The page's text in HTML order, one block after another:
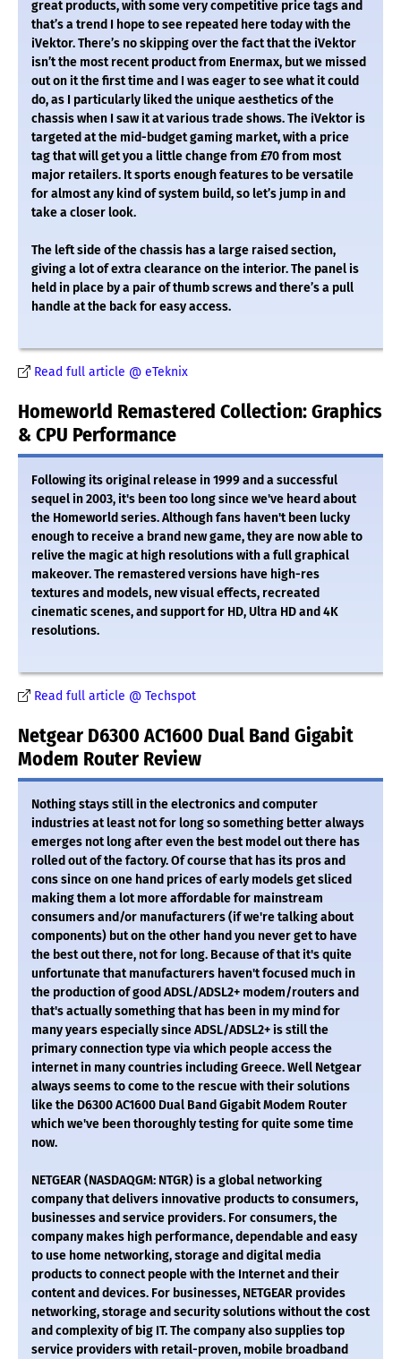
great products, with some very competitive price tags and
that’s a trend I hope to see repeated here today with the
iVektor. There’s no skipping over the fact that the iVektor
isn’t the most recent product from Enermax, but we missed
out on it the first time and I was eager to see what it could
do, as I particularly liked the unique aesthetics of the
chassis when I saw it at various trade shows. The iVektor is
targeted at the mid-budget gaming market, with a price
tag that will get you a little change from £70 from most
major retailers. It sports enough features to be versatile
for almost any kind of system build, so let’s jump in and
take a closer look.
The left side of the chassis has a large raised section,
giving a lot of extra clearance on the interior. The panel is
held in place by a pair of thumb screws and there’s a pull
handle at the back for easy access.
Read full article @ eTeknix
Homeworld Remastered Collection: Graphics
& CPU Performance
Following its original release in 1999 and a successful
sequel in 2003, it's been too long since we've heard about
the Homeworld series. Although fans haven't been lucky
enough to receive a brand new game, they are now able to
relive the magic at high resolutions with a full graphical
makeover. The remastered versions have high-res
textures and models, new visual effects, recreated
cinematic scenes, and support for HD, Ultra HD and 4K
resolutions.
Read full article @ Techspot
Netgear D6300 AC1600 Dual Band Gigabit
Modem Router Review
Nothing stays still in the electronics and computer
industries at least not for long so something better always
emerges not long after even the best model out there has
rolled out of the factory. Of course that has its pros and
cons since on one hand prices of early models get sliced
making them a lot more affordable for mainstream
consumers and/or manufacturers (if we're talking about
components) but on the other hand you never get to have
the best out there, not for long. Because of that it's quite
unfortunate that manufacturers haven't focused much in
the production of good ADSL/ADSL2+ modem/routers and
that's actually something that has been in my mind for
many years especially since ADSL/ADSL2+ is still the
primary connection type via which people access the
internet in many countries including Greece. Well Netgear
always seems to come to the rescue with their solutions
like the D6300 AC1600 Dual Band Gigabit Modem Router
which we've been thoroughly testing for quite some time
now.
NETGEAR (NASDAQGM: NTGR) is a global networking
company that delivers innovative products to consumers,
businesses and service providers. For consumers, the
company makes high performance, dependable and easy
to use home networking, storage and digital media
products to connect people with the Internet and their
content and devices. For businesses, NETGEAR provides
networking, storage and security solutions without the cost
and complexity of big IT. The company also supplies top
service providers with retail-proven, mobile broadband